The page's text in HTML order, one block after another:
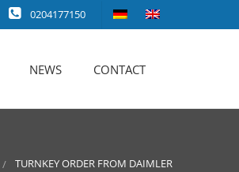
0204177150
NEWS CONTACT
TURNKEY ORDER FROM DAIMLER